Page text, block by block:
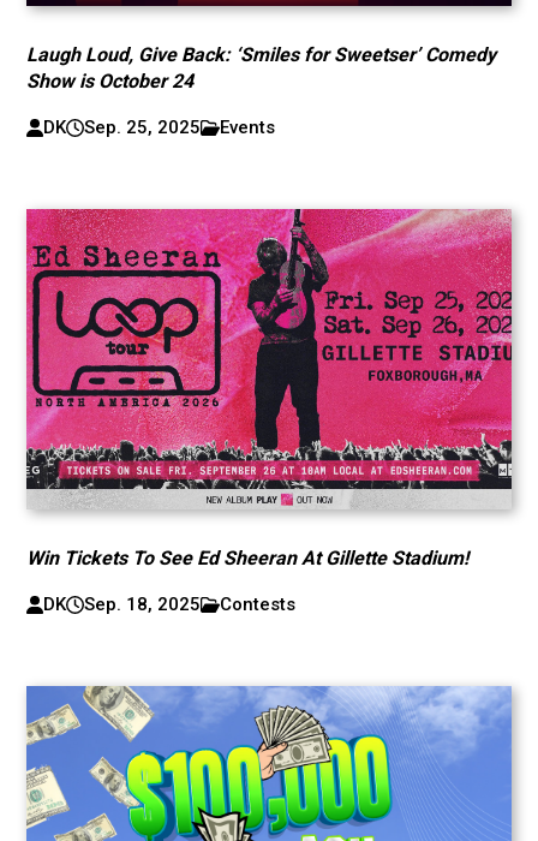
Laugh Loud, Give Back: ‘Smiles for Sweetser’ Comedy
Show is October 24
DK Sep. 25, 2025 Events
Win Tickets To See Ed Sheeran At Gillette Stadium!
DK Sep. 18, 2025 Contests